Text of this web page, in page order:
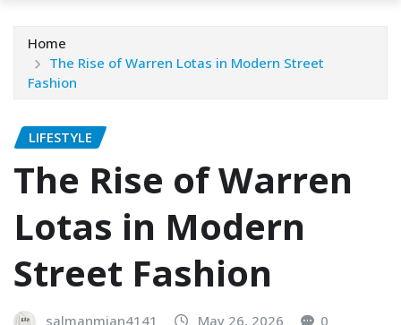
Home
The Rise of Warren Lotas in Modern Street
Fashion
LIFESTYLE
The Rise of Warren
Lotas in Modern
Street Fashion
salmanmian4141 May 26, 2026 0